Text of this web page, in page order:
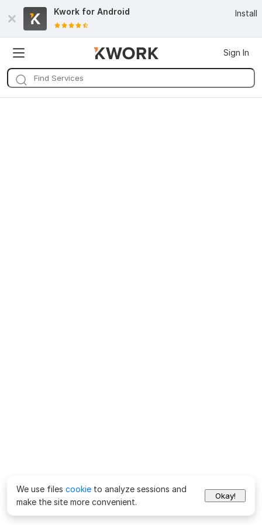
Kwork for Android Install
Sign In
We use files cookie to analyze sessions and
make the site more convenient.
Okay!